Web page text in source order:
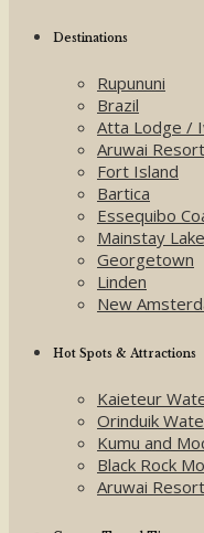
Destinations
Rupununi
Brazil
Atta Lodge /
Aruwai Resort
Fort Island
Bartica
Essequibo
Mainstay
Georgetown
Linden
New
Hot Spots & Attractions
Kaieteur
Orinduik
Kumu and
Black Rock
Aruwai Resort